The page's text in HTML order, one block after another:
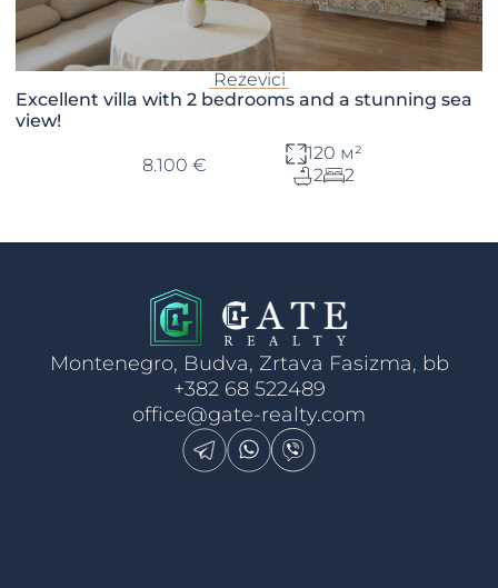
Rezevici
Excellent villa with 2 bedrooms and a stunning sea
view!
8.100 €
120 м²
2
2
Montenegro, Budva, Zrtava Fasizma, bb
+382 68 522489
office@gate-realty.com